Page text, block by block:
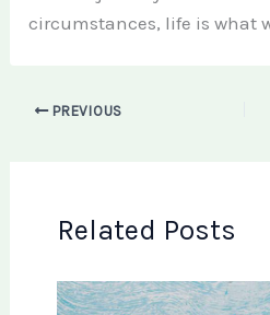
circumstances, life is what
PREVIOUS
Related Posts